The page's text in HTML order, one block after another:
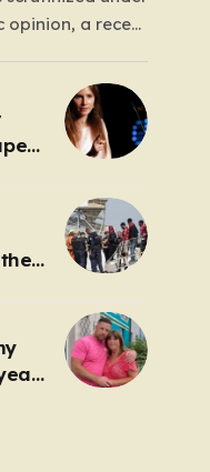
a recent
debate
professional
The incident
alleging that…